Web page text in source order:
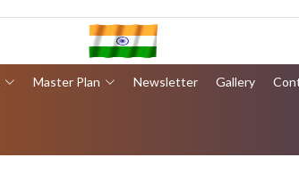
Master Plan Newsletter Gallery